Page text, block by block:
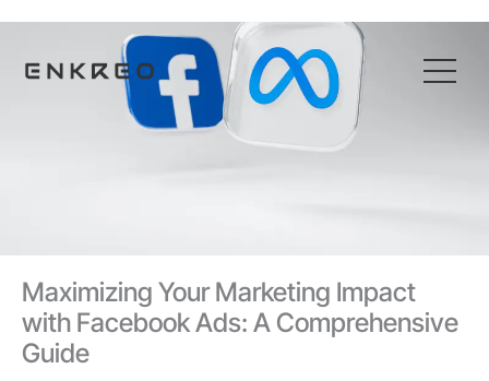
content
Maximizing Your Marketing Impact
with Facebook Ads: A Comprehensive
Guide